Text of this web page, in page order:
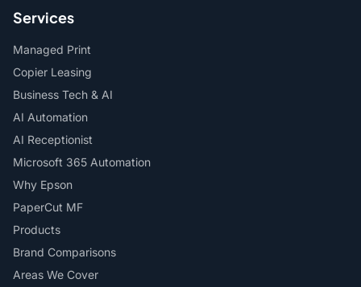
Services
Managed Print
Copier Leasing
Business Tech & AI
AI Automation
AI Receptionist
Microsoft 365 Automation
Why Epson
PaperCut MF
Products
Brand Comparisons
Areas We Cover